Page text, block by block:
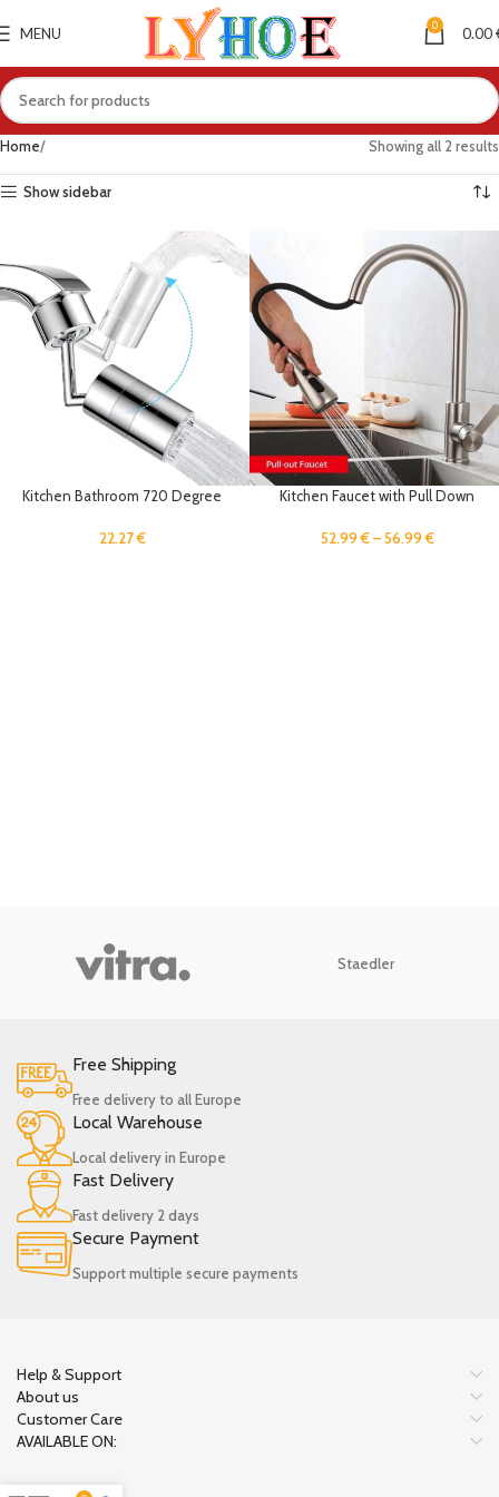
MENU 0 0.00
Home Showing all 2 results
Show sidebar
Kitchen Bathroom 720 Degree
22.27€
Kitchen Faucet with Pull Down
Single Handle High Arc Brushed
52.99€ – 56.99€
Staedler
Free Shipping
Free delivery to all Europe
Local Warehouse
Local delivery in Europe
Fast Delivery
Fast delivery 2 days
Secure Payment
Support multiple secure payments
Help & Support
About us
Customer Care
AVAILABLE ON: